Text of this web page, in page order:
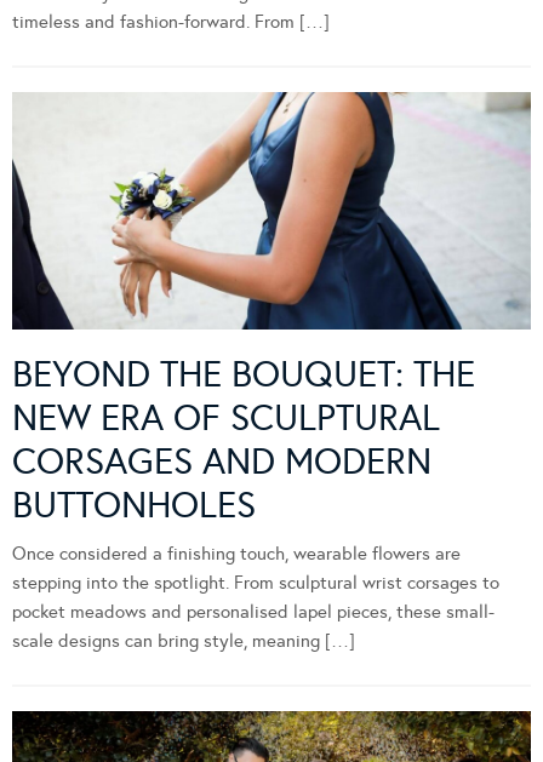
timeless and fashion-forward. From […]
BEYOND THE BOUQUET: THE
NEW ERA OF SCULPTURAL
CORSAGES AND MODERN
BUTTONHOLES
Once considered a finishing touch, wearable flowers are
stepping into the spotlight. From sculptural wrist corsages to
pocket meadows and personalised lapel pieces, these small-
scale designs can bring style, meaning […]